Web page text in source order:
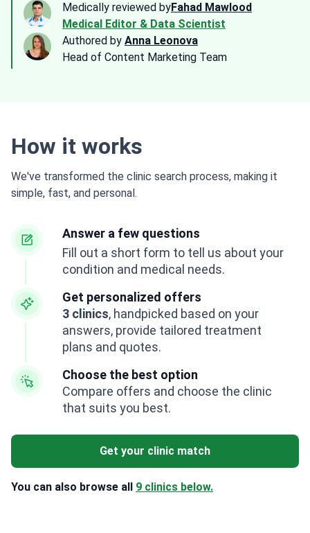
Medically reviewed byFahad Mawlood
Medical Editor & Data Scientist
Authored by Anna Leonova
Head of Content Marketing Team
How it works
We've transformed the clinic search process, making it
simple, fast, and personal.
Answer a few questions
Fill out a short form to tell us about your
condition and medical needs.
Get personalized offers
3 clinics, handpicked based on your
answers, provide tailored treatment
plans and quotes.
Choose the best option
Compare offers and choose the clinic
that suits you best.
Get your clinic match
You can also browse all 9 clinics below.